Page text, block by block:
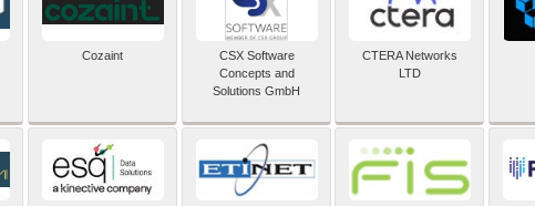
Cozaint
CSX Software
Concepts and
Solutions GmbH
CTERA Networks
LTD